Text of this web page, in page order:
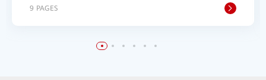
9 PAGES